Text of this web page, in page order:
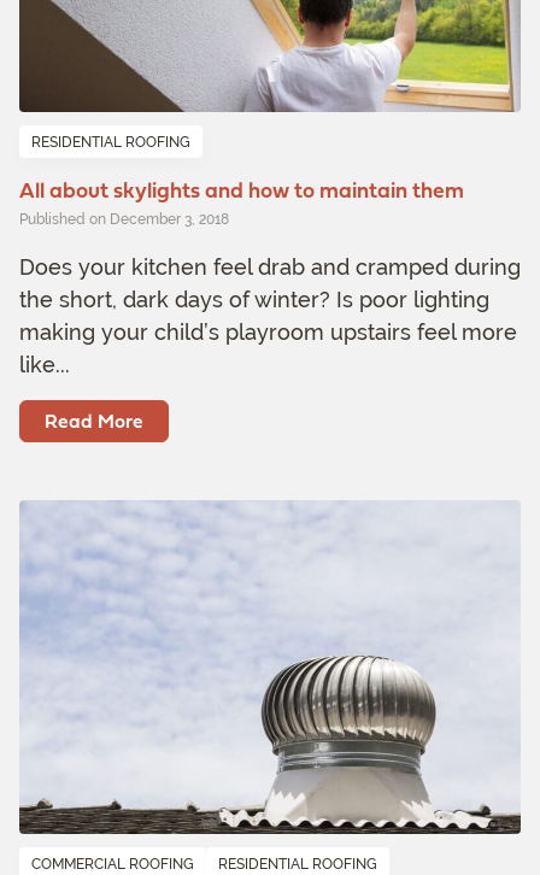
RESIDENTIAL ROOFING
All about skylights and how to maintain them
Published on December 3, 2018
Does your kitchen feel drab and cramped during
the short, dark days of winter? Is poor lighting
making your child’s playroom upstairs feel more
like...
Read More
COMMERCIAL ROOFING RESIDENTIAL ROOFING